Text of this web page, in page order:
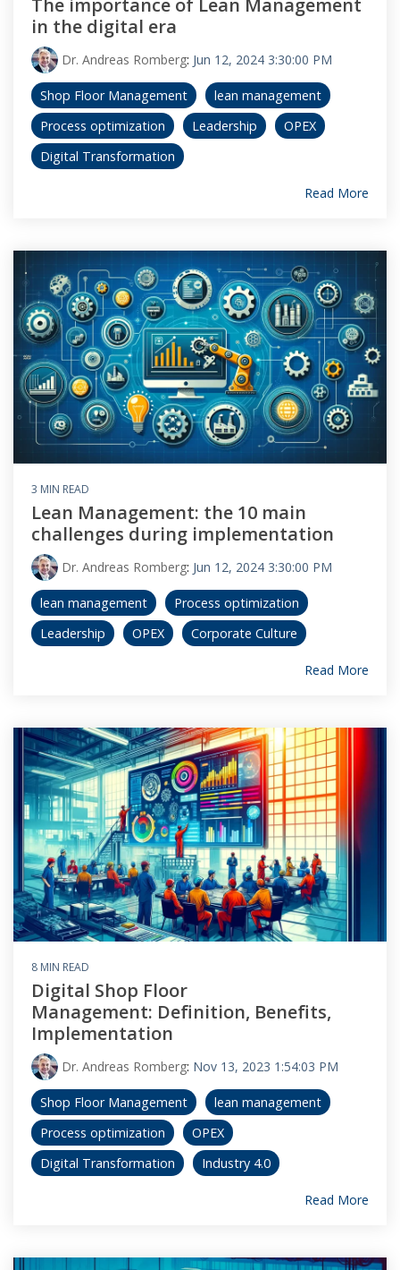
in the digital era
Dr. Andreas Romberg: Jun 12, 2024 3:30:00 PM
Shop Floor Management
lean management
Process optimization
Leadership
OPEX
Digital Transformation
Read More
3 MIN READ
Lean Management: the 10 main
challenges during implementation
Dr. Andreas Romberg: Jun 12, 2024 3:30:00 PM
lean management
Process optimization
Leadership
OPEX Corporate Culture
Read More
8 MIN READ
Digital Shop Floor
Management: Definition, Benefits,
Implementation
Dr. Andreas Romberg: Nov 13, 2023 1:54:03 PM
Shop Floor Management
lean management
Process optimization
OPEX
Digital Transformation
Industry 4.0
Read More